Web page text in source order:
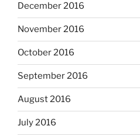
December 2016
November 2016
October 2016
September 2016
August 2016
July 2016